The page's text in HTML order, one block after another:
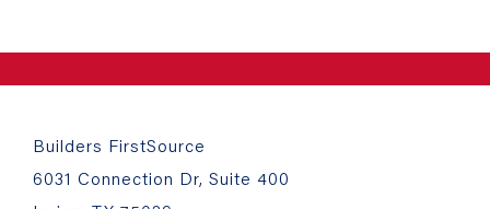
Builders FirstSource
6031 Connection Dr, Suite 400